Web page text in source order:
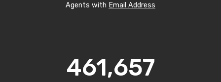
Agents with Email Address
461,657